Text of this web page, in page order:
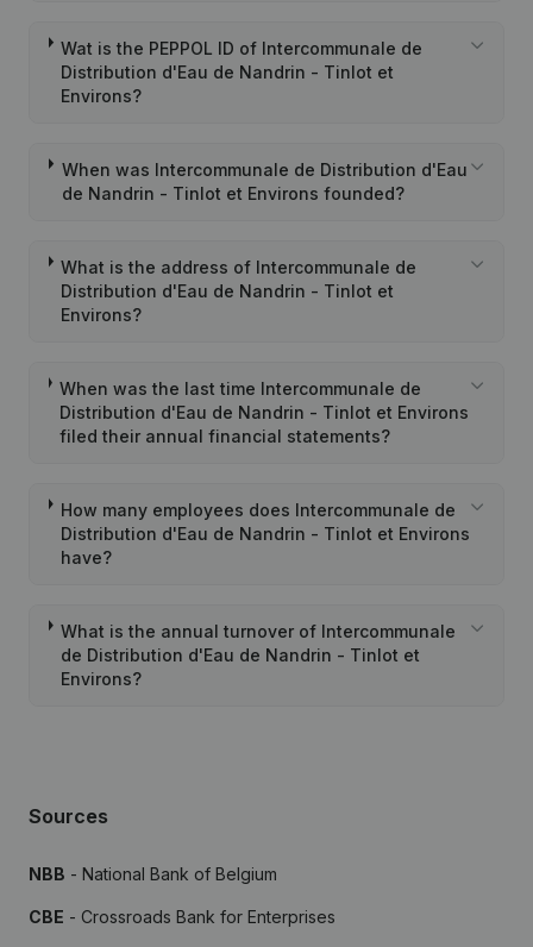
Wat is the PEPPOL ID of Intercommunale de
Distribution d'Eau de Nandrin - Tinlot et
Environs?
When was Intercommunale de Distribution d'Eau
de Nandrin - Tinlot et Environs founded?
What is the address of Intercommunale de
Distribution d'Eau de Nandrin - Tinlot et
Environs?
When was the last time Intercommunale de
Distribution d'Eau de Nandrin - Tinlot et Environs
filed their annual financial statements?
How many employees does Intercommunale de
Distribution d'Eau de Nandrin - Tinlot et Environs
have?
What is the annual turnover of Intercommunale
de Distribution d'Eau de Nandrin - Tinlot et
Environs?
Sources
NBB - National Bank of Belgium
CBE - Crossroads Bank for Enterprises